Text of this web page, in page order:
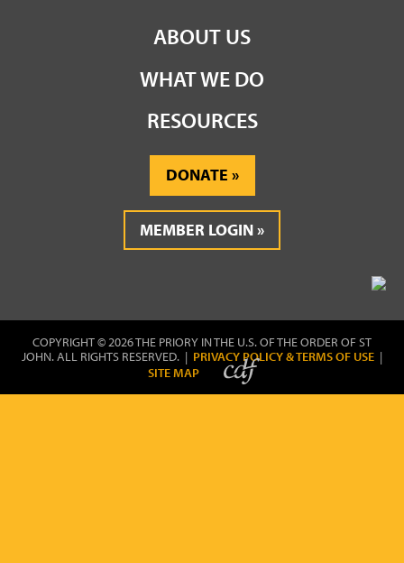
ABOUT US
WHAT WE DO
RESOURCES
DONATE
MEMBER LOGIN
COPYRIGHT © 2026 THE PRIORY IN THE U.S. OF THE ORDER OF ST
JOHN. ALL RIGHTS RESERVED. | PRIVACY POLICY & TERMS OF USE |
SITE MAP